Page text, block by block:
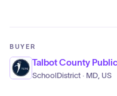
BUYER
Talbot County
SchoolDistrict · MD, US